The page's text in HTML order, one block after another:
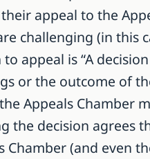
appeal to the
challenging (in this
appeal is “A
or the outcome of
Appeals Chamber
the decision agrees
Chamber (and even